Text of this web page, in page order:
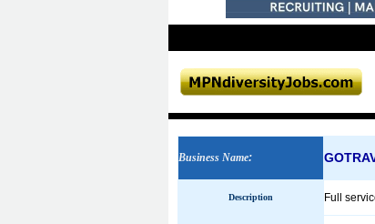
Business Name:
Description Full